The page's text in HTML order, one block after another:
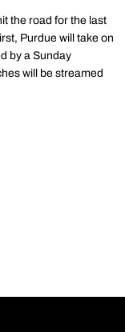
the road for the last
Purdue will take on
by a Sunday
will be streamed